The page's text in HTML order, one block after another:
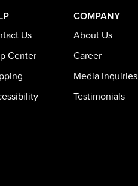
Us
Center
COMPANY
About Us
Career
Media Inquiries
Testimonials